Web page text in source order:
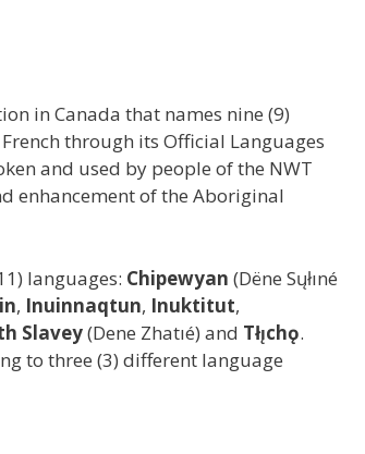
in Canada that names nine (9)
through its Official Languages
and used by people of the NWT
enhancement of the Aboriginal
languages: Chipewyan (Dëne Sųłıné
, Inuinnaqtun, Inuktitut,
Slavey(Dene Zhatıé) and Tłı̨chǫ.
to three (3) different language